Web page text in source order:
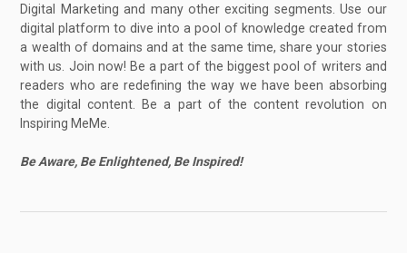
Digital Marketing and many other exciting segments. Use our
digital platform to dive into a pool of knowledge created from
a wealth of domains and at the same time, share your stories
with us. Join now! Be a part of the biggest pool of writers and
readers who are redefining the way we have been absorbing
the digital content. Be a part of the content revolution on
Inspiring MeMe.
Be Aware, Be Enlightened, Be Inspired!